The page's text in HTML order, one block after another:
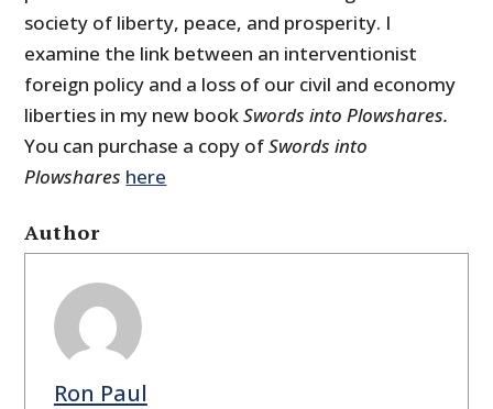
society of liberty, peace, and prosperity. I
examine the link between an interventionist
foreign policy and a loss of our civil and economy
liberties in my new bookSwords into Plowshares.
You can purchase a copy ofSwords into
Plowshares here
Author
Ron Paul